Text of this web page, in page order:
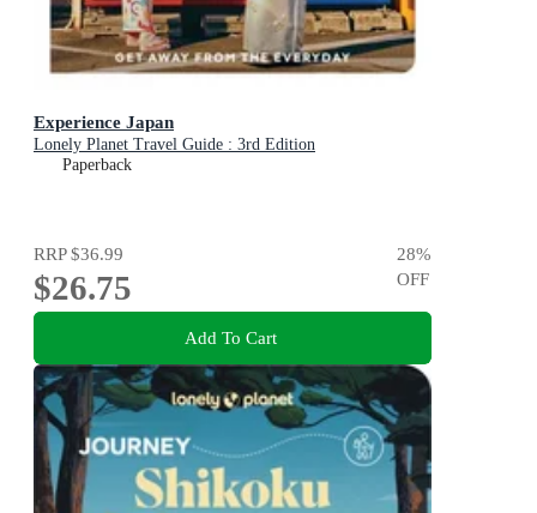
Experience Japan
Lonely Planet Travel Guide : 3rd Edition
Paperback
RRP$36.99
$26.75
28%
OFF
Add To Cart